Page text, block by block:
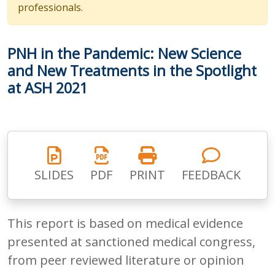
professionals.
PNH in the Pandemic: New Science
and New Treatments in the Spotlight
at ASH 2021
SLIDES PDF PRINT FEEDBACK
This report is based on medical evidence
presented at sanctioned medical congress,
from peer reviewed literature or opinion